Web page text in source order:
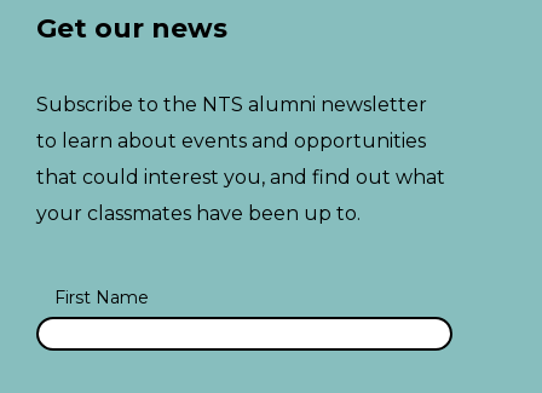
Get our news
Subscribe to the NTS alumni newsletter
to learn about events and opportunities
that could interest you, and find out what
your classmates have been up to.
First Name